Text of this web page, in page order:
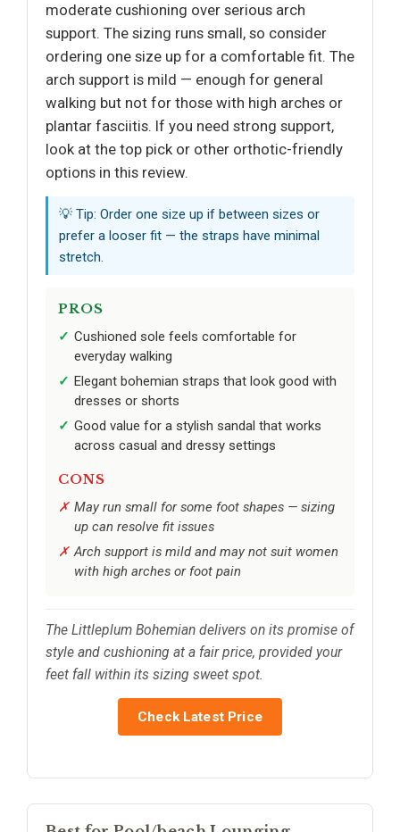
moderate cushioning over serious arch
support. The sizing runs small, so consider
ordering one size up for a comfortable fit. The
arch support is mild — enough for general
walking but not for those with high arches or
plantar fasciitis. If you need strong support,
look at the top pick or other orthotic-friendly
options in this review.
💡 Tip: Order one size up if between sizes or
prefer a looser fit — the straps have minimal
stretch.
PROS
Cushioned sole feels comfortable for
everyday walking
Elegant bohemian straps that look good with
dresses or shorts
Good value for a stylish sandal that works
across casual and dressy settings
CONS
May run small for some foot shapes — sizing
up can resolve fit issues
Arch support is mild and may not suit women
with high arches or foot pain
The Littleplum Bohemian delivers on its promise of
style and cushioning at a fair price, provided your
feet fall within its sizing sweet spot.
Check Latest Price